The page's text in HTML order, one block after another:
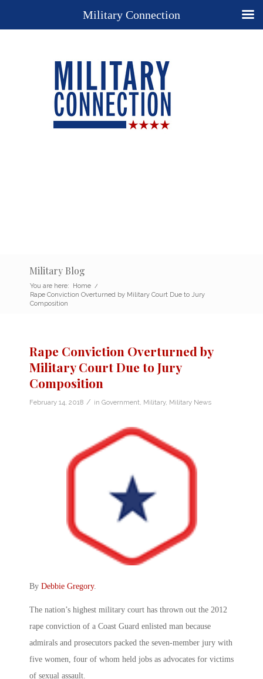
Military Blog
You are here: Home /
Rape Conviction Overturned by Military Court Due to Jury
Composition
Rape Conviction Overturned by
Military Court Due to Jury
Composition
February 14, 2018 / in Government Military, Military News
By Debbie Gregory.
The nation’s highest military court has thrown out the 2012
rape conviction of a Coast Guard enlisted man because
admirals and prosecutors packed the seven-member jury with
five women, four of whom held jobs as advocates for victims
of sexual assault.
Military Connection